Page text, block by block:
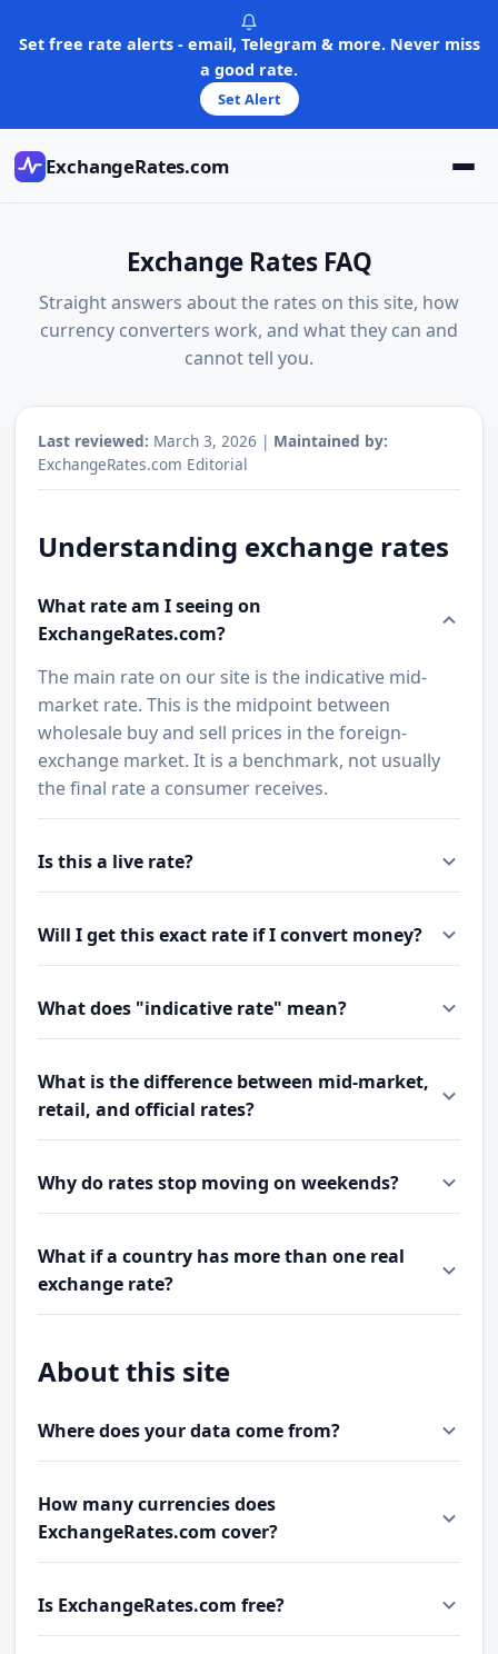
Set free rate alerts - email, Telegram & more. Never miss
a good rate.
Set Alert
ExchangeRates.com
Exchange Rates FAQ
Straight answers about the rates on this site, how
currency converters work, and what they can and
cannot tell you.
Last reviewed: March 3, 2026 | Maintained by:
ExchangeRates.com Editorial
Understanding exchange rates
What rate am I seeing on
ExchangeRates.com?
The main rate on our site is the indicative mid-
market rate. This is the midpoint between
wholesale buy and sell prices in the foreign-
exchange market. It is a benchmark, not usually
the final rate a consumer receives.
Is this a live rate?
Will I get this exact rate if I convert money?
What does "indicative rate" mean?
What is the difference between mid-market,
retail, and official rates?
Why do rates stop moving on weekends?
What if a country has more than one real
exchange rate?
About this site
Where does your data come from?
How many currencies does
ExchangeRates.com cover?
Is ExchangeRates.com free?